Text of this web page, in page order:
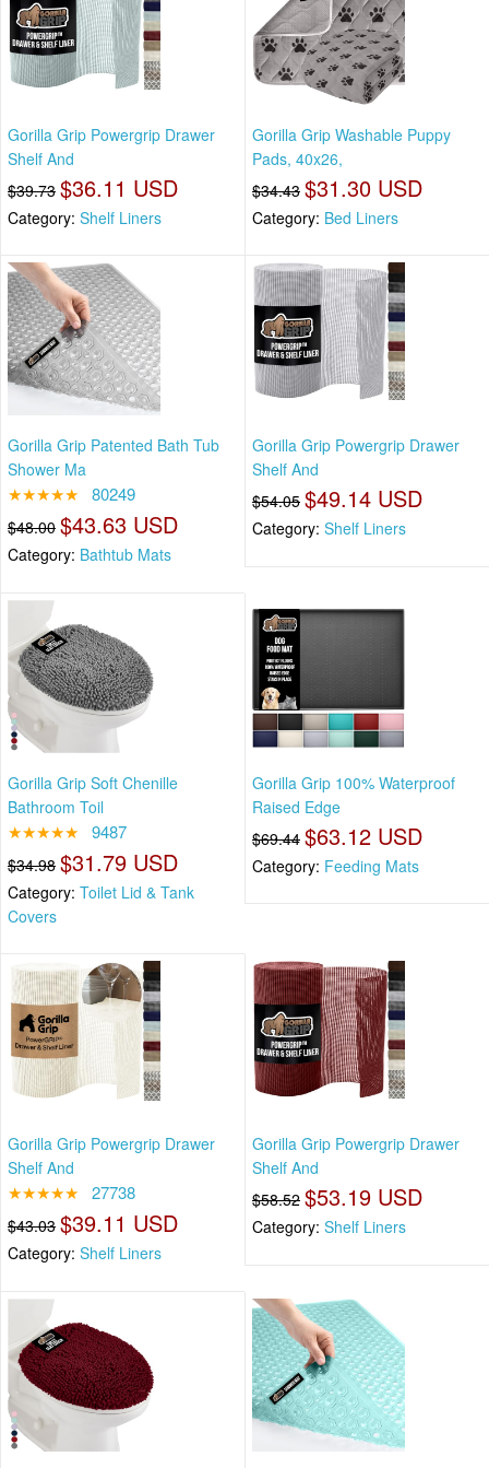
Gorilla Grip Powergrip Drawer
Shelf And
$39.73 $36.11 USD
Category: Shelf Liners
Gorilla Grip Washable Puppy
Pads, 40x26,
$34.43 $31.30 USD
Category: Bed Liners
Gorilla Grip Patented Bath Tub
Shower Ma
★★★★★ 80249
$48.00 $43.63 USD
Category: Bathtub Mats
Gorilla Grip Powergrip Drawer
Shelf And
$54.05 $49.14 USD
Category: Shelf Liners
Gorilla Grip Soft Chenille
Bathroom Toil
★★★★★ 9487
$34.98 $31.79 USD
Category: Toilet Lid & Tank
Covers
Gorilla Grip 100% Waterproof
Raised Edge
$69.44 $63.12 USD
Category: Feeding Mats
Gorilla Grip Powergrip Drawer
Shelf And
★★★★★ 27738
$43.03 $39.11 USD
Category: Shelf Liners
Gorilla Grip Powergrip Drawer
Shelf And
$58.52 $53.19 USD
Category: Shelf Liners